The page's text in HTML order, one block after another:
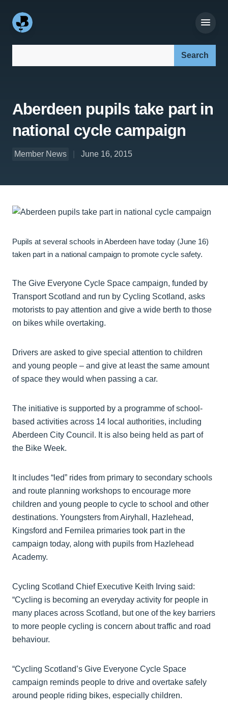
Aberdeen pupils take part in
national cycle campaign
Member News June 16, 2015
Pupils at several schools in Aberdeen have today (June 16)
taken part in a national campaign to promote cycle safety.
The Give Everyone Cycle Space campaign, funded by
Transport Scotland and run by Cycling Scotland, asks
motorists to pay attention and give a wide berth to those
on bikes while overtaking.
Drivers are asked to give special attention to children
and young people – and give at least the same amount
of space they would when passing a car.
The initiative is supported by a programme of school-
based activities across 14 local authorities, including
Aberdeen City Council. It is also being held as part of
the Bike Week.
It includes “led” rides from primary to secondary schools
and route planning workshops to encourage more
children and young people to cycle to school and other
destinations. Youngsters from Airyhall, Hazlehead,
Kingsford and Fernilea primaries took part in the
campaign today, along with pupils from Hazlehead
Academy.
Cycling Scotland Chief Executive Keith Irving said:
“Cycling is becoming an everyday activity for people in
many places across Scotland, but one of the key barriers
to more people cycling is concern about traffic and road
behaviour.
“Cycling Scotland’s Give Everyone Cycle Space
campaign reminds people to drive and overtake safely
around people riding bikes, especially children.